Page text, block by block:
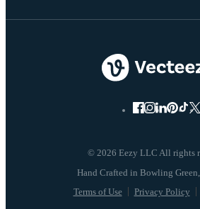
© 2026 Eezy LLC All rights
Terms of Use Privacy Policy